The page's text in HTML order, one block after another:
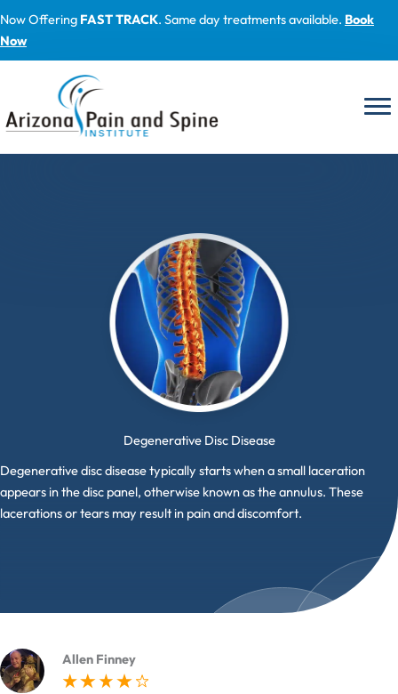
content
Now Offering FAST TRACK. Same day treatments available. Book
Now
Degenerative Disc Disease
Degenerative disc disease typically starts when a small laceration
appears in the disc panel, otherwise known as the annulus. These
lacerations or tears may result in pain and discomfort.
Allen Finney